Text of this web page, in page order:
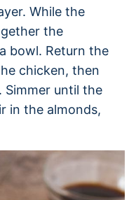
While the
the
bowl. Return the
chicken, then
Simmer until the
in the almonds,